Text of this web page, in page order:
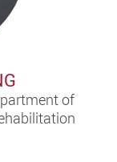
of